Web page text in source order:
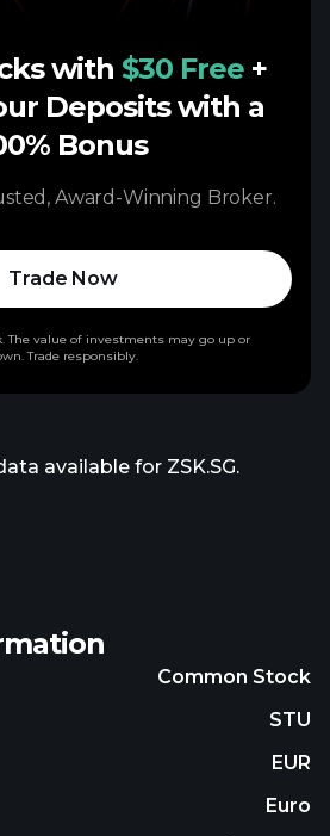
available for ZSK.SG.
Common Stock
STU
EUR
Euro
with $30 Free +
Deposits with a
Bonus
Award-Winning Broker.
Trade Now
The value of investments may go up or
Trade responsibly.